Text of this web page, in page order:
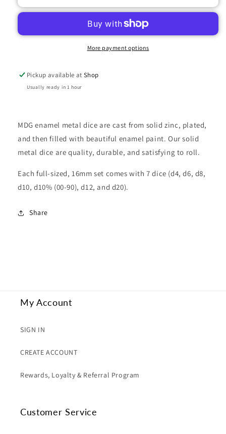
DICE
RAINBOW
DICE
SET
RAINBOW
W/BLUE
More payment options
Pickup available atShop
Usually ready in 1 hour
MDG enamel metal dice are cast from solid zinc, plated,
and then filled with beautiful enamel paint. Our solid
metal dice are quality, durable, and satisfying to roll.
Each full-sized, 16mm set comes with 7 dice (d4, d6, d8,
d10, d10% (00-90), d12, and d20).
Share
My Account
SIGN IN
CREATE ACCOUNT
Rewards, Loyalty & Referral Program
Customer Service